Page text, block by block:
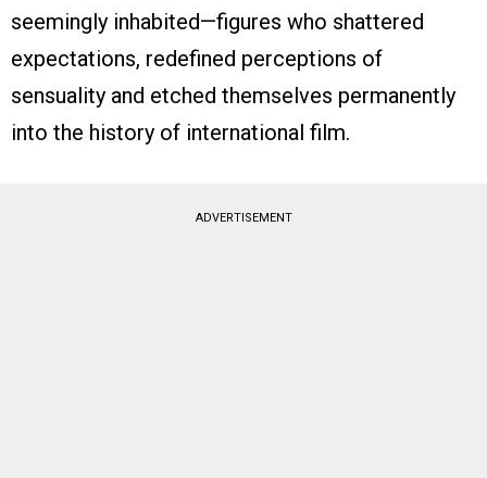
seemingly inhabited—figures who shattered
expectations, redefined perceptions of
sensuality and etched themselves permanently
into the history of international film.
ADVERTISEMENT